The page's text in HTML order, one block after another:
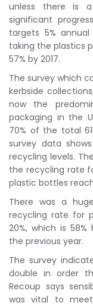
unless there is a
significant
targets 5%
taking the plastics
57% by 2017.
The survey which
kerbside
now the
packaging in the
70% of the total
survey data
recycling levels.
the recycling rate
plastic bottles
There was a
recycling rate for
20%, which is
the previous year.
The survey
double in order
Recoup says
was vital to